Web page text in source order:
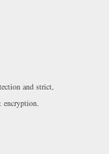
and strict,
encryption.